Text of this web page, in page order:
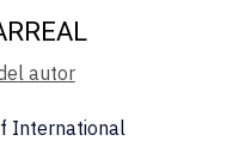
autor
International